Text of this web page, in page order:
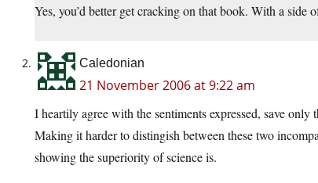
Yes, you’d better get cracking on that book. With a
Caledonian
21 November 2006 at 9:22 am
I heartily agree with the sentiments expressed, save
Making it harder to distingish between these two
showing the superiority of science is.